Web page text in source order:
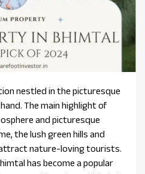
nestled in the picturesque
The main highlight of
and picturesque
the lush green hills and
nature-loving tourists.
has become a popular